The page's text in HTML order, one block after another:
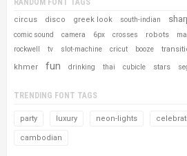
RANDOM FONT TAGS
circus disco greek look south-indian
comic sound
camera 6px crosses robots
rockwell
tv slot-machine cricut booze
khmer
fun drinking thai cubicle stars
TRENDING FONT TAGS
party luxury neon-lights
cambodian